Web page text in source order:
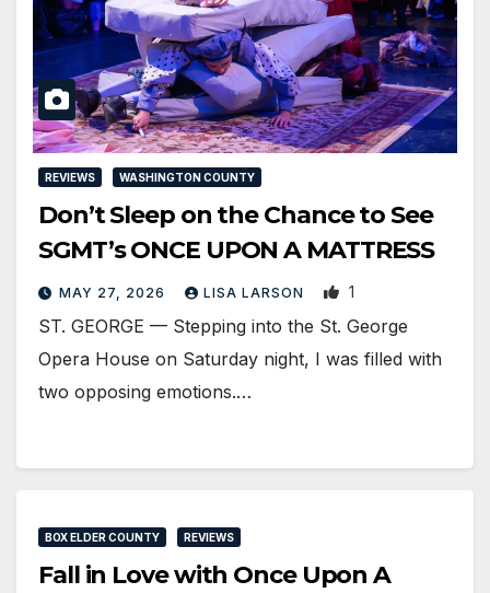
REVIEWS WASHINGTON COUNTY
Don’t Sleep on the Chance to See
SGMT’s ONCE UPON A MATTRESS
MAY 27, 2026 LISA LARSON 1
ST. GEORGE — Stepping into the St. George
Opera House on Saturday night, I was filled with
two opposing emotions.…
BOX ELDER COUNTY REVIEWS
Fall in Love with Once Upon A